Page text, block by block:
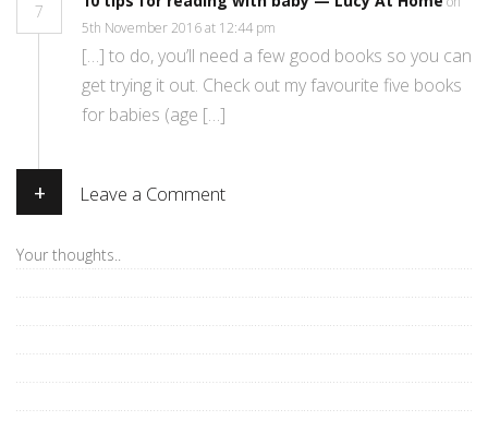
7
5th November 2016 at 12:44 pm
[…] to do, you’ll need a few good books so you can
get trying it out. Check out my favourite five books
for babies (age […]
+ Leave a Comment